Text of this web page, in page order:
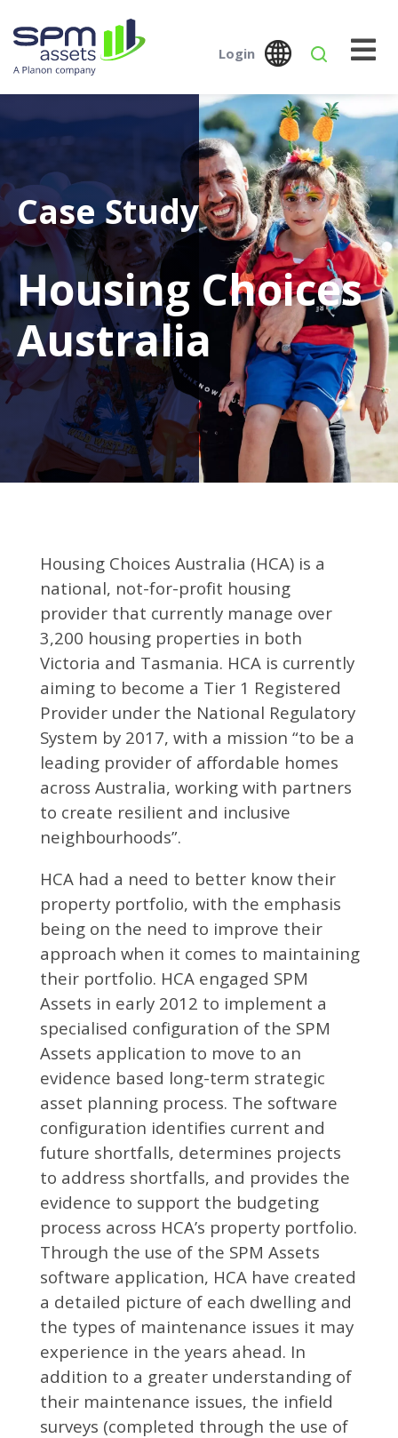
Login
SPM Assets NZ
Mobile
Global
Case Study
Housing Choices
Australia
Housing Choices Australia (HCA) is a
national, not-for-profit housing
provider that currently manage over
3,200 housing properties in both
Victoria and Tasmania. HCA is currently
aiming to become a Tier 1 Registered
Provider under the National Regulatory
System by 2017, with a mission “to be a
leading provider of affordable homes
across Australia, working with partners
to create resilient and inclusive
neighbourhoods”.
HCA had a need to better know their
property portfolio, with the emphasis
being on the need to improve their
approach when it comes to maintaining
their portfolio. HCA engaged SPM
Assets in early 2012 to implement a
specialised configuration of the SPM
Assets application to move to an
evidence based long-term strategic
asset planning process. The software
configuration identifies current and
future shortfalls, determines projects
to address shortfalls, and provides the
evidence to support the budgeting
process across HCA’s property portfolio.
Through the use of the SPM Assets
software application, HCA have created
a detailed picture of each dwelling and
the types of maintenance issues it may
experience in the years ahead. In
addition to a greater understanding of
their maintenance issues, the infield
surveys (completed through the use of